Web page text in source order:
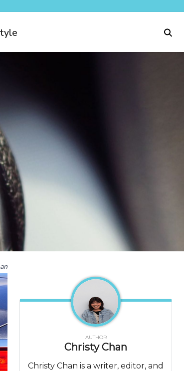
AUTHOR
Christy Chan
Christy Chan is a writer, editor, and